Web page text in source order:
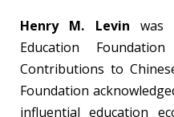
Henry M. Levin was
Education
Contributions to
Foundation
influential education